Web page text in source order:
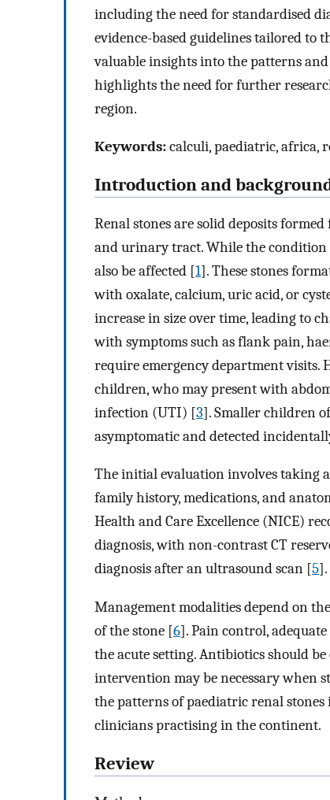
including the need for standardised
evidence-based guidelines tailored to
valuable insights into the patterns
highlights the need for further
region.
Keywords:calculi, paediatric, africa,
Introduction and
Renal stones are solid deposits
and urinary tract. While the condition
also be affected [1]. These stones
with oxalate, calcium, uric acid, or
increase in size over time, leading to
with symptoms such as flank pain,
require emergency department visits.
children, who may present with
infection (UTI) [3]. Smaller children
asymptomatic and detected
The initial evaluation involves taking
family history, medications, and
Health and Care Excellence (NICE)
diagnosis, with non-contrast CT
diagnosis after an ultrasound scan [5].
Management modalities depend on
of the stone [6]. Pain control,
the acute setting. Antibiotics should
intervention may be necessary when
the patterns of paediatric renal
clinicians practising in the continent.
Review